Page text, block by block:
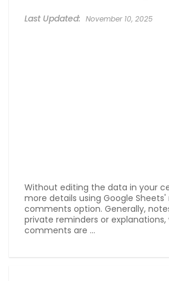
November 10, 2025
Without editing the data in your
more details using Google
comments option. Generally,
private reminders or explanations,
comments are ...